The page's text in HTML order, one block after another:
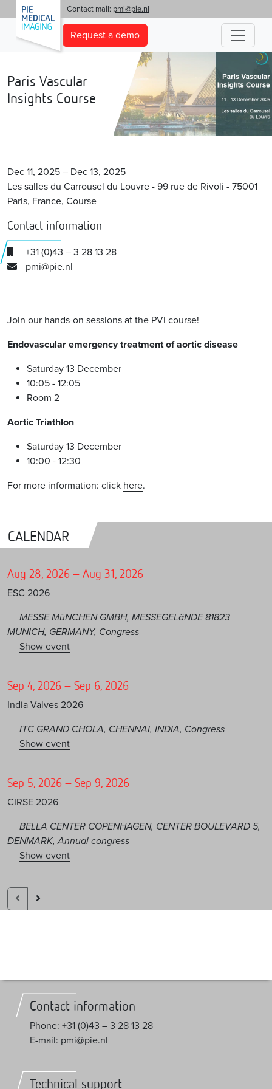
Contact mail: pmi@pie.nl
Request a demo
Paris Vascular
Insights Course
Dec 11, 2025 – Dec 13, 2025
Les salles du Carrousel du Louvre - 99 rue de Rivoli - 75001
Paris, France, Course
Contact information
+31 (0)43 – 3 28 13 28
pmi@pie.nl
Join our hands-on sessions at the PVI course!
Endovascular emergency treatment of aortic disease
Saturday 13 December
10:05 - 12:05
Room 2
Aortic Triathlon
Saturday 13 December
10:00 - 12:30
For more information: click here.
CALENDAR
Aug 28, 2026 – Aug 31, 2026
ESC 2026
MESSE MüNCHEN GMBH, MESSEGELäNDE 81823
MUNICH, GERMANY, Congress
Show event
Sep 4, 2026 – Sep 6, 2026
India Valves 2026
ITC GRAND CHOLA, CHENNAI, INDIA, Congress
Show event
Sep 5, 2026 – Sep 9, 2026
CIRSE 2026
BELLA CENTER COPENHAGEN, CENTER BOULEVARD 5,
DENMARK, Annual congress
Show event
Contact information
Phone: +31 (0)43 – 3 28 13 28
E-mail: pmi@pie.nl
Technical support